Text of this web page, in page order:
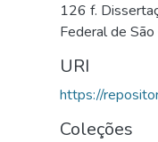
126 f.
Federal de
URI
https://
Coleções